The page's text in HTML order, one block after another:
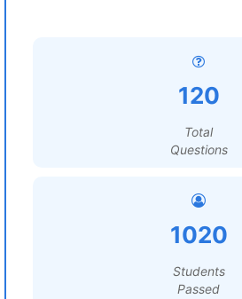
120
Total
Questions
1020
Students
Passed